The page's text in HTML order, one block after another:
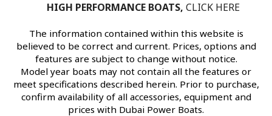
HIGH PERFORMANCE BOATS, CLICK HERE
The information contained within this website is
believed to be correct and current. Prices, options and
features are subject to change without notice.
Model year boats may not contain all the features or
meet specifications described herein. Prior to purchase,
confirm availability of all accessories, equipment and
prices with Dubai Power Boats.